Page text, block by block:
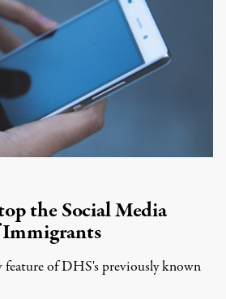
the Social Media
feature of DHS's previously known